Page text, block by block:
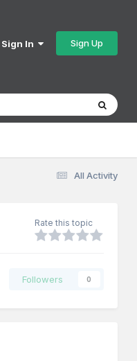
In Sign Up
All Activity
Rate this topic
Followers 0